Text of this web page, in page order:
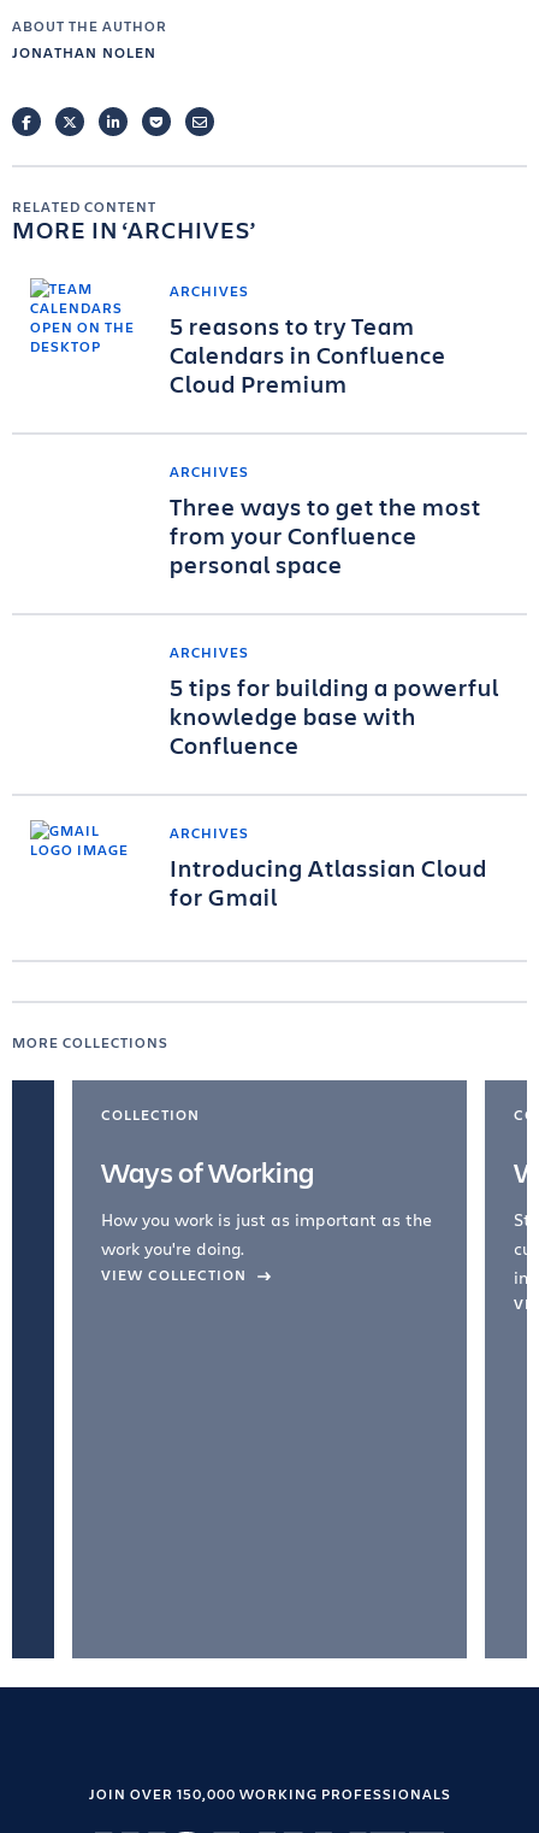
ABOUT THE AUTHOR
JONATHAN NOLEN
FACEBOOKTWITTERLINKEDINPOCKETEMAIL
RELATED CONTENT
MORE IN ARCHIVES
ARCHIVES
5 reasons to try Team
Calendars in Confluence
Cloud Premium
ARCHIVES
Three ways to get the most
from your Confluence
personal space
ARCHIVES
5 tips for building a powerful
knowledge base with
Confluence
ARCHIVES
Introducing Atlassian Cloud
for Gmail
MORE COLLECTIONS
COLLECTION
Ways of Working
How you work is just as important as the
work you're doing.
VIEW COLLECTION
JOIN OVER 150,000 WORKING PROFESSIONALS